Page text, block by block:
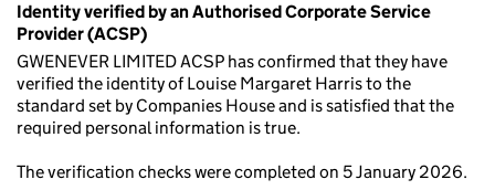
Identity verified by an Authorised Corporate Service
Provider (ACSP)
GWENEVER LIMITED ACSP has confirmed that they have
verified the identity of Louise Margaret Harris to the
standard set by Companies House and is satisfied that the
required personal information is true.
The verification checks were completed on 5 January 2026.